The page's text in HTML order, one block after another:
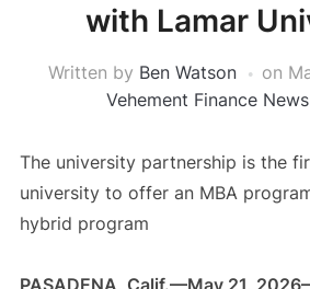
with Lamar
Written by Ben Watson on
Vehement Finance
The university partnership is the
university to offer an MBA
hybrid program